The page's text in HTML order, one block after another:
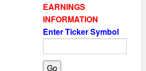
EARNINGS
INFORMATION
Enter Ticker Symbol